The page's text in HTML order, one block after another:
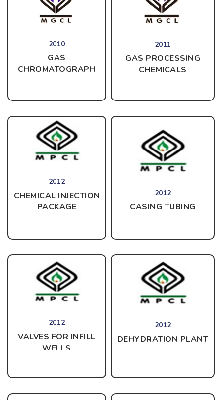
2010
GAS
CHROMATOGRAPH
2012
CHEMICAL INJECTION
PACKAGE
2012
VALVES FOR INFILL
WELLS
2011
GAS PROCESSING
CHEMICALS
2012
CASING TUBING
2012
DEHYDRATION PLANT